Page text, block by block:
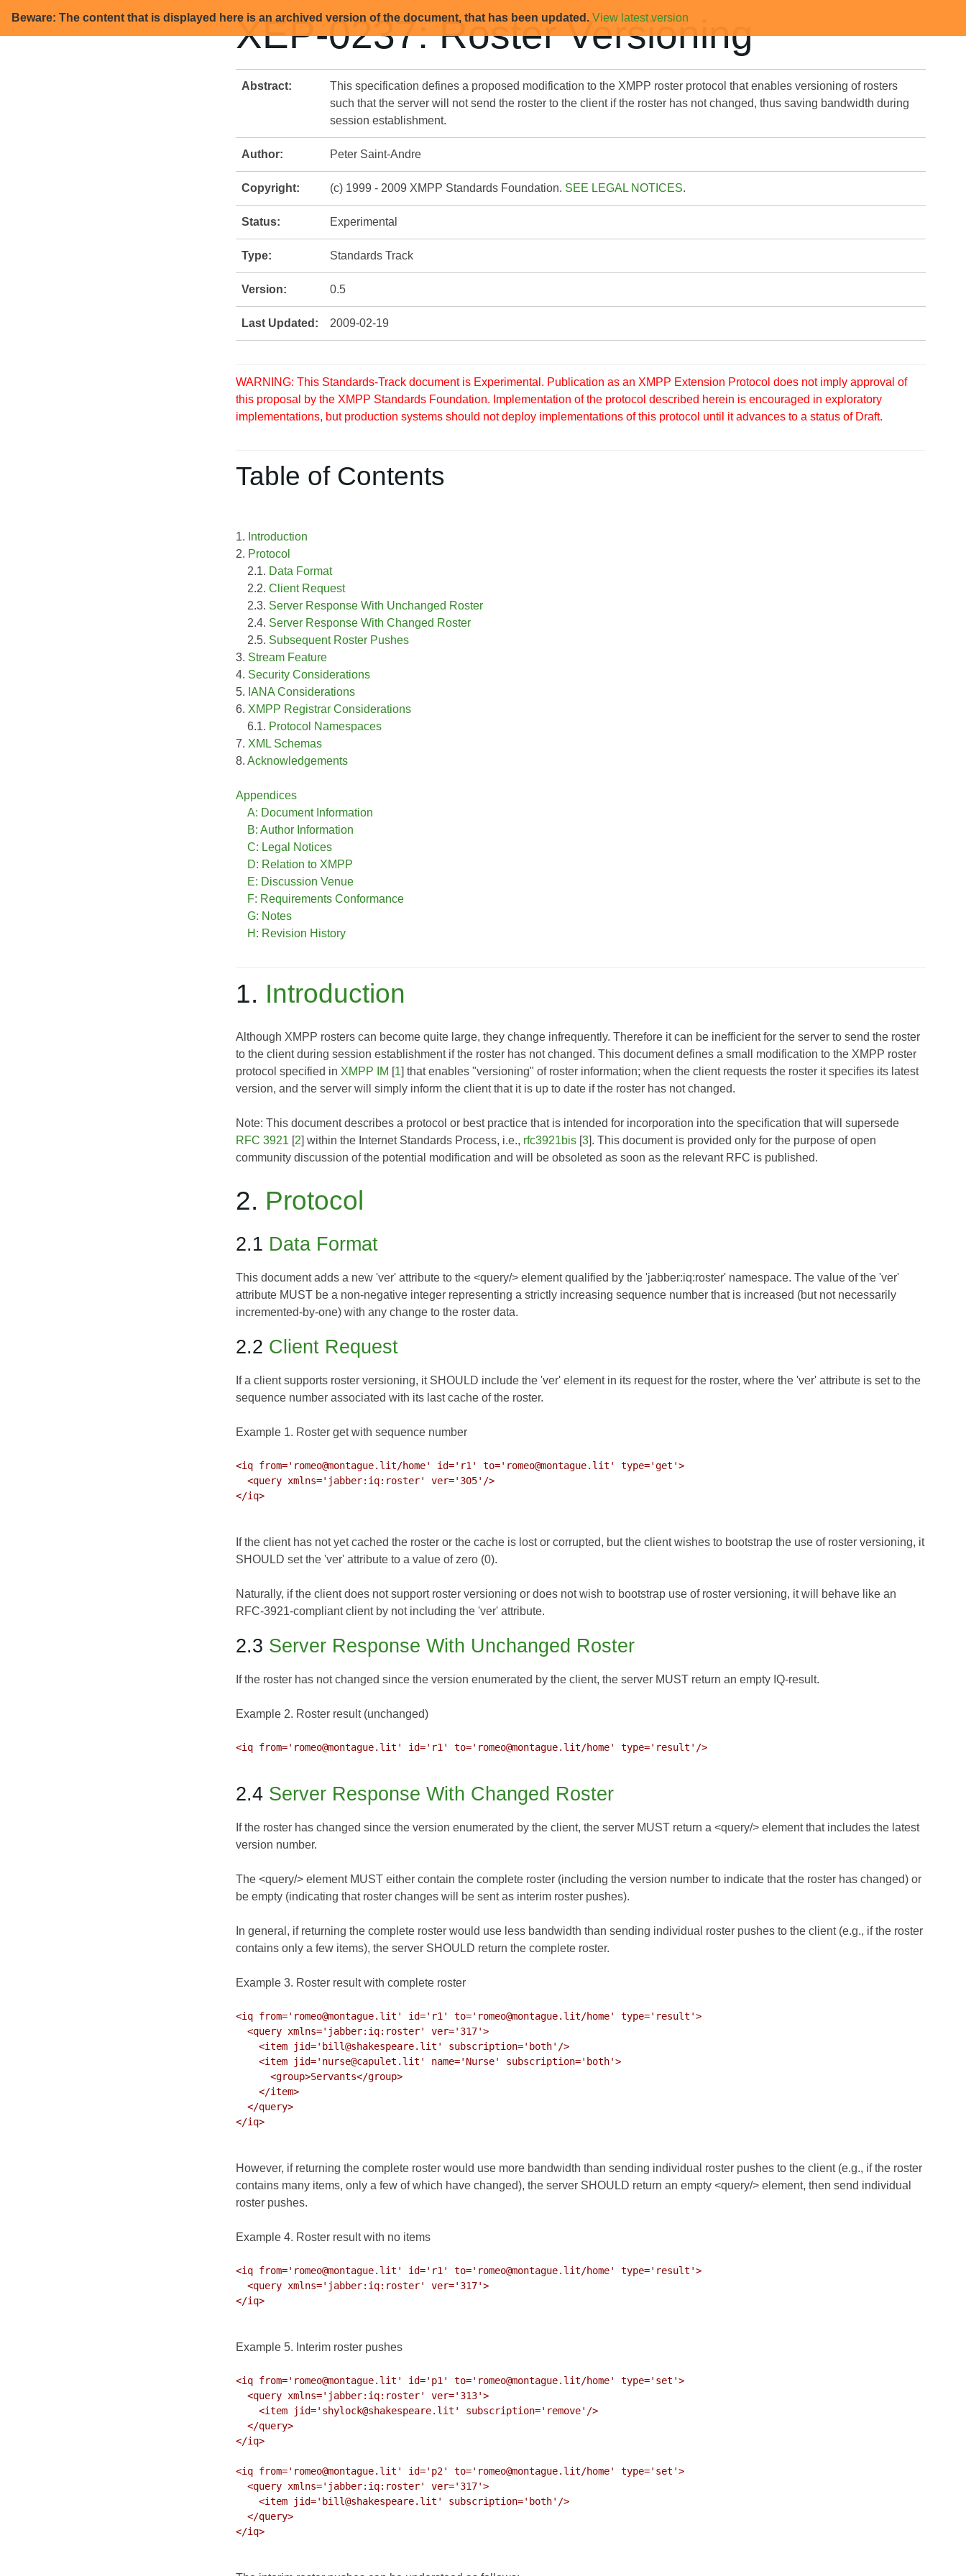
Beware: The content that is displayed here is an archived version of the document, that has been updated. View latest version
XEP-0237: Roster Versioning
Abstract:
This specification defines a proposed modification to the XMPP roster protocol that enables versioning of rosters
such that the server will not send the roster to the client if the roster has not changed, thus saving bandwidth during
session establishment.
Author: Peter Saint-Andre
Copyright: (c) 1999 - 2009 XMPP Standards Foundation. SEE LEGAL NOTICES.
Status: Experimental
Type: Standards Track
Version: 0.5
Last Updated: 2009-02-19
WARNING: This Standards-Track document is Experimental. Publication as an XMPP Extension Protocol does not imply approval of
this proposal by the XMPP Standards Foundation. Implementation of the protocol described herein is encouraged in exploratory
implementations, but production systems should not deploy implementations of this protocol until it advances to a status of Draft.
Table of Contents
1. Introduction
2. Protocol
2.1. Data Format
2.2. Client Request
2.3. Server Response With Unchanged Roster
2.4. Server Response With Changed Roster
2.5. Subsequent Roster Pushes
3. Stream Feature
4. Security Considerations
5. IANA Considerations
6. XMPP Registrar Considerations
6.1. Protocol Namespaces
7. XML Schemas
8. Acknowledgements
Appendices
A: Document Information
B: Author Information
C: Legal Notices
D: Relation to XMPP
E: Discussion Venue
F: Requirements Conformance
G: Notes
H: Revision History
1. Introduction
Although XMPP rosters can become quite large, they change infrequently. Therefore it can be inefficient for the server to send the roster
to the client during session establishment if the roster has not changed. This document defines a small modification to the XMPP roster
protocol specified in XMPP IM [1] that enables "versioning" of roster information; when the client requests the roster it specifies its latest
version, and the server will simply inform the client that it is up to date if the roster has not changed.
Note: This document describes a protocol or best practice that is intended for incorporation into the specification that will supersede
RFC 3921 [2] within the Internet Standards Process, i.e., rfc3921bis [3]. This document is provided only for the purpose of open
community discussion of the potential modification and will be obsoleted as soon as the relevant RFC is published.
2. Protocol
2.1 Data Format
This document adds a new 'ver' attribute to the <query/> element qualified by the 'jabber:iq:roster' namespace. The value of the 'ver'
attribute MUST be a non-negative integer representing a strictly increasing sequence number that is increased (but not necessarily
incremented-by-one) with any change to the roster data.
2.2 Client Request
If a client supports roster versioning, it SHOULD include the 'ver' element in its request for the roster, where the 'ver' attribute is set to the
sequence number associated with its last cache of the roster.
Example 1. Roster get with sequence number
<iq from='romeo@montague.lit/home' id='r1' to='romeo@montague.lit' type='get'>
</iq>
If the client has not yet cached the roster or the cache is lost or corrupted, but the client wishes to bootstrap the use of roster versioning, it
SHOULD set the 'ver' attribute to a value of zero (0).
Naturally, if the client does not support roster versioning or does not wish to bootstrap use of roster versioning, it will behave like an
RFC-3921-compliant client by not including the 'ver' attribute.
2.3 Server Response With Unchanged Roster
If the roster has not changed since the version enumerated by the client, the server MUST return an empty IQ-result.
Example 2. Roster result (unchanged)
<iq from='romeo@montague.lit' id='r1' to='romeo@montague.lit/home' type='result'/>
2.4 Server Response With Changed Roster
If the roster has changed since the version enumerated by the client, the server MUST return a <query/> element that includes the latest
version number.
The <query/> element MUST either contain the complete roster (including the version number to indicate that the roster has changed) or
be empty (indicating that roster changes will be sent as interim roster pushes).
In general, if returning the complete roster would use less bandwidth than sending individual roster pushes to the client (e.g., if the roster
contains only a few items), the server SHOULD return the complete roster.
Example 3. Roster result with complete roster
<iq from='romeo@montague.lit' id='r1' to='romeo@montague.lit/home' type='result'>
</iq>
However, if returning the complete roster would use more bandwidth than sending individual roster pushes to the client (e.g., if the roster
contains many items, only a few of which have changed), the server SHOULD return an empty <query/> element, then send individual
roster pushes.
Example 4. Roster result with no items
<iq from='romeo@montague.lit' id='r1' to='romeo@montague.lit/home' type='result'>
</iq>
Example 5. Interim roster pushes
<iq from='romeo@montague.lit' id='p1' to='romeo@montague.lit/home' type='set'>
</iq>
<iq from='romeo@montague.lit' id='p2' to='romeo@montague.lit/home' type='set'>
</iq>